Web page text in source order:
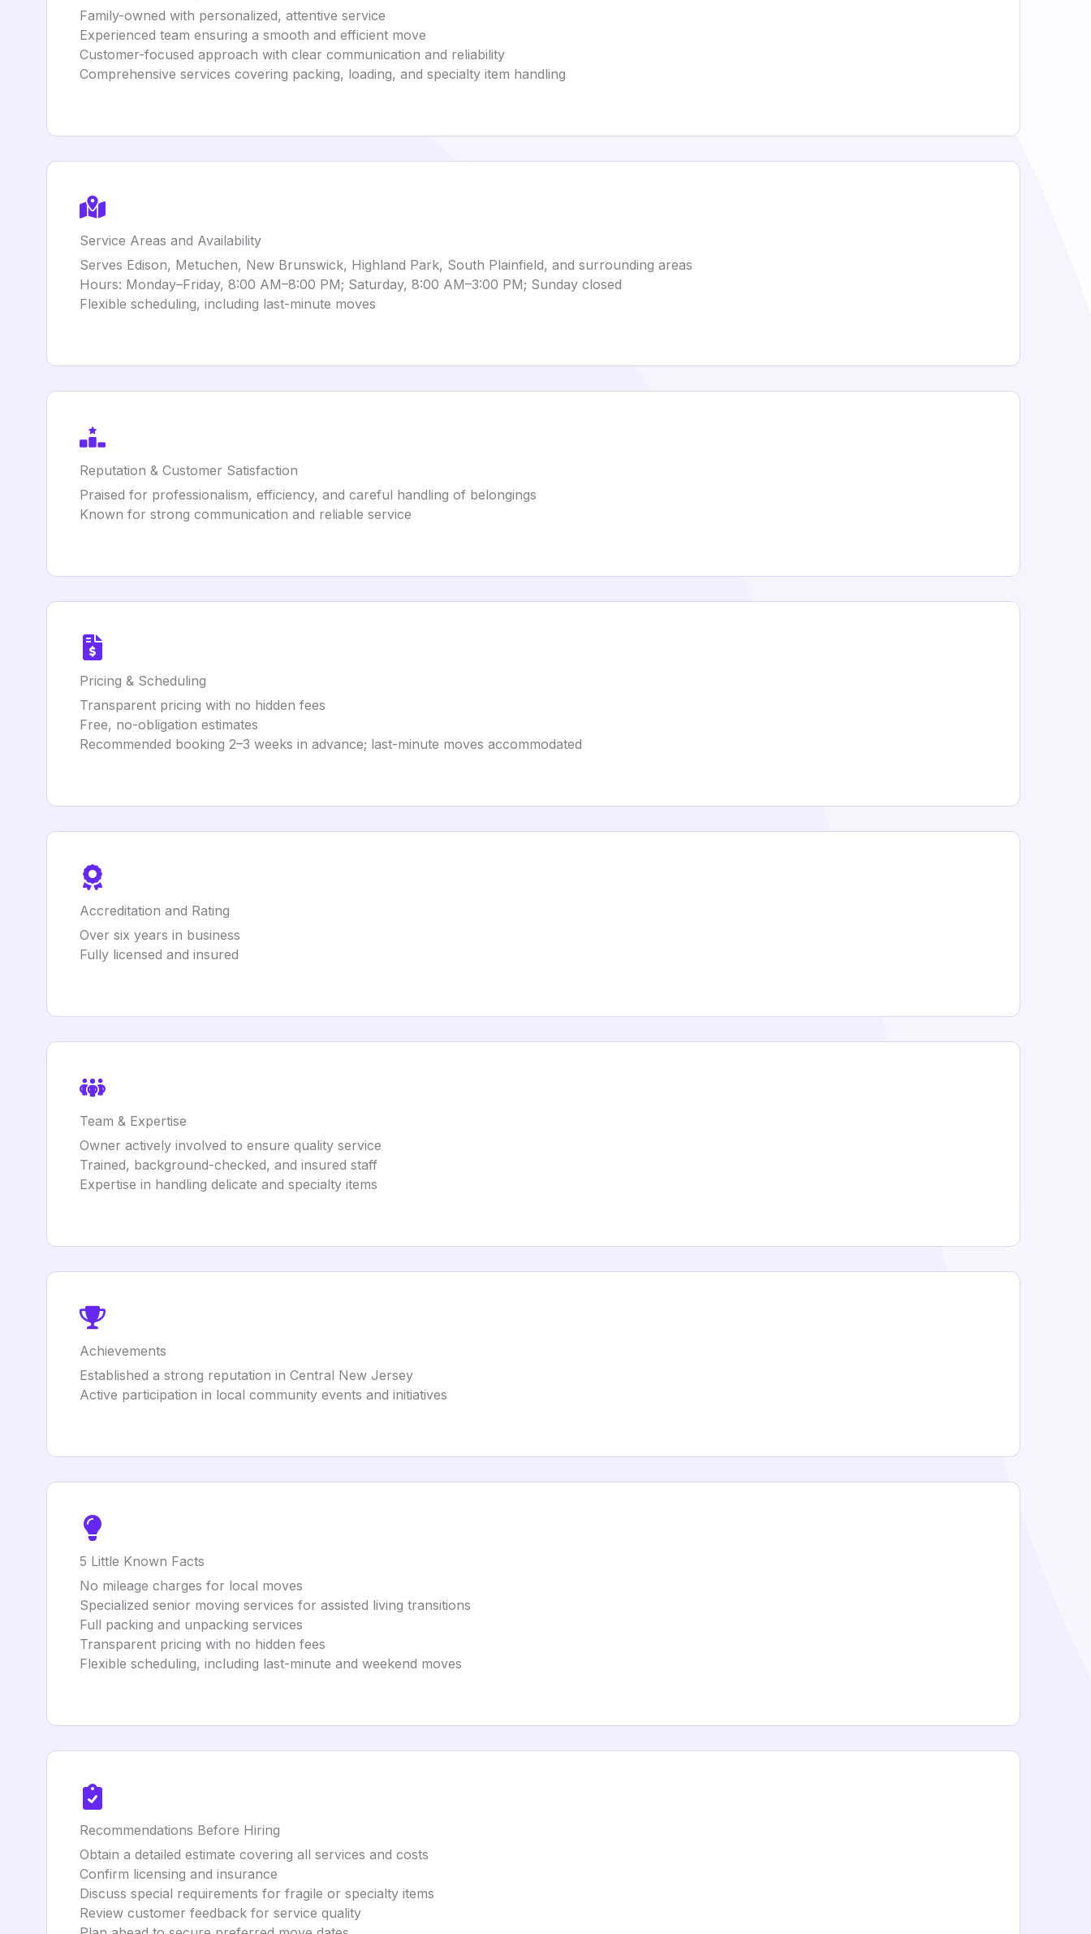
Family-owned with personalized, attentive service
Experienced team ensuring a smooth and efficient move
Customer-focused approach with clear communication and reliability
Comprehensive services covering packing, loading, and specialty item handling
Service Areas and Availability
Serves Edison, Metuchen, New Brunswick, Highland Park, South Plainfield, and surrounding areas
Hours: Monday–Friday, 8:00 AM–8:00 PM; Saturday, 8:00 AM–3:00 PM; Sunday closed
Flexible scheduling, including last-minute moves
Reputation & Customer Satisfaction
Praised for professionalism, efficiency, and careful handling of belongings
Known for strong communication and reliable service
Pricing & Scheduling
Transparent pricing with no hidden fees
Free, no-obligation estimates
Recommended booking 2–3 weeks in advance; last-minute moves accommodated
Accreditation and Rating
Over six years in business
Fully licensed and insured
Team & Expertise
Owner actively involved to ensure quality service
Trained, background-checked, and insured staff
Expertise in handling delicate and specialty items
Achievements
Established a strong reputation in Central New Jersey
Active participation in local community events and initiatives
5 Little Known Facts
No mileage charges for local moves
Specialized senior moving services for assisted living transitions
Full packing and unpacking services
Transparent pricing with no hidden fees
Flexible scheduling, including last-minute and weekend moves
Recommendations Before Hiring
Obtain a detailed estimate covering all services and costs
Confirm licensing and insurance
Discuss special requirements for fragile or specialty items
Review customer feedback for service quality